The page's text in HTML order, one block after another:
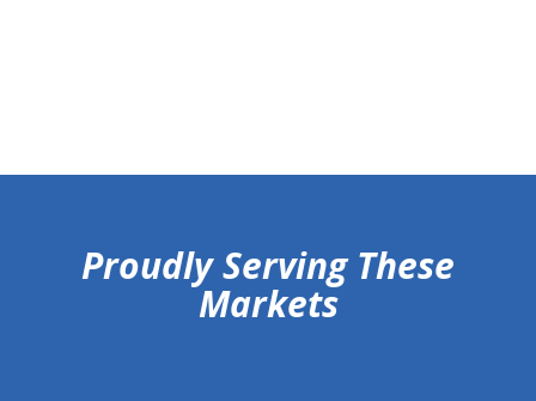
Proudly Serving These
Markets